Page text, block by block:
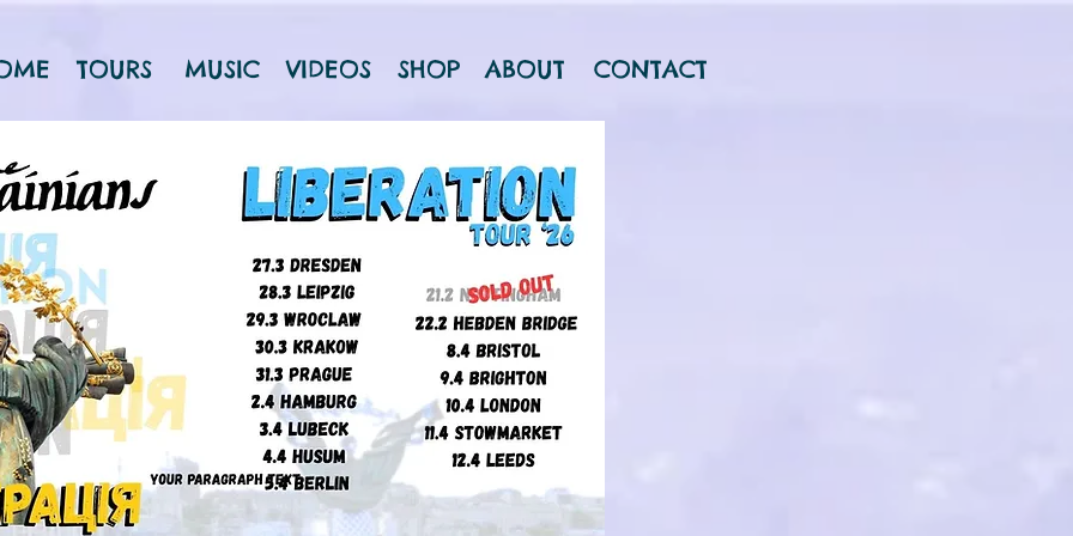
TOURS VIDEOS
MUSIC SHOP ABOUT CONTACT